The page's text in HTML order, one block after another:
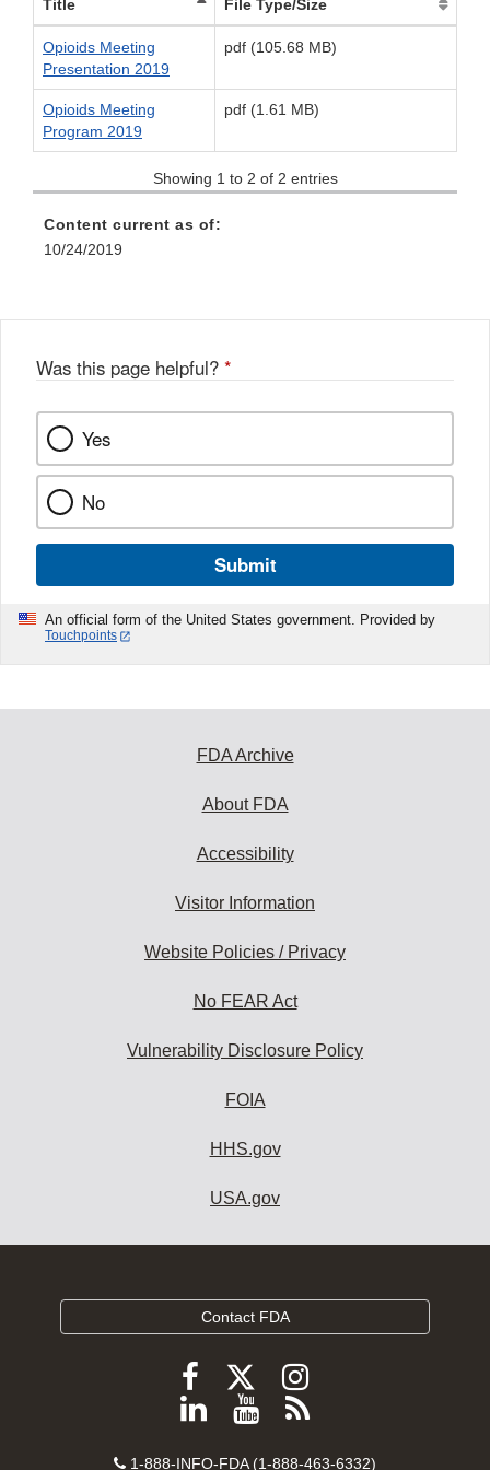
Title File Type/Size
Opioids Meeting
Presentation 2019
pdf (105.68 MB)
Opioids Meeting
Program 2019
pdf (1.61 MB)
Showing 1 to 2 of 2 entries
Content current as of:
10/24/2019
Was this page helpful? *
Yes
No
Submit
An official form of the United States government. Provided by
Touchpoints
FDA Archive
About FDA
Accessibility
Visitor Information
Website Policies / Privacy
No FEAR Act
Vulnerability Disclosure Policy
FOIA
HHS.gov
USA.gov
Contact FDA
Follow
FDA
Follow
FDA
Follow
FDA
Follow
ViewSubscribe
Contact
1-888-INFO-FDA (1-888-463-6332)